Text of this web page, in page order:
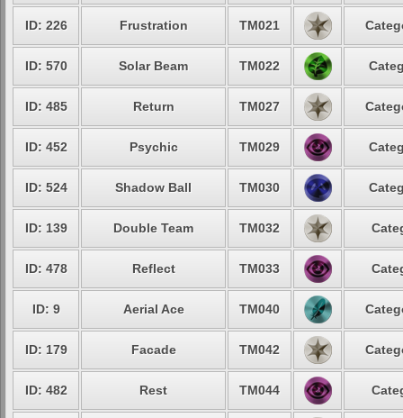
ID: 226 Frustration TM021
ID: 570 Solar Beam TM022
ID: 485 Return TM027
ID: 452 Psychic TM029
ID: 524 Shadow Ball TM030
ID: 139 Double Team TM032
ID: 478 Reflect TM033
ID: 9 Aerial Ace TM040
ID: 179 Facade TM042
ID: 482 Rest TM044